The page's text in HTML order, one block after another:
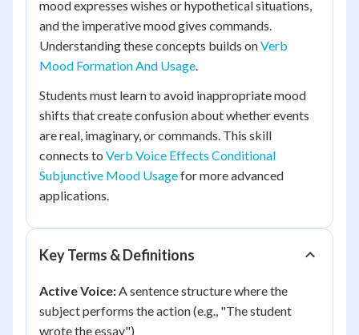
mood expresses wishes or hypothetical situations,
and the imperative mood gives commands.
Understanding these concepts builds onVerb
Mood Formation And Usage.
Students must learn to avoid inappropriate mood
shifts that create confusion about whether events
are real, imaginary, or commands. This skill
connects to Verb Voice Effects Conditional
Subjunctive Mood Usagefor more advanced
applications.
Key Terms & Definitions
Active Voice:A sentence structure where the
subject performs the action (e.g., "The student
wrote the essay")